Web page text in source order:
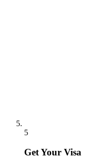
5
Get Your Visa